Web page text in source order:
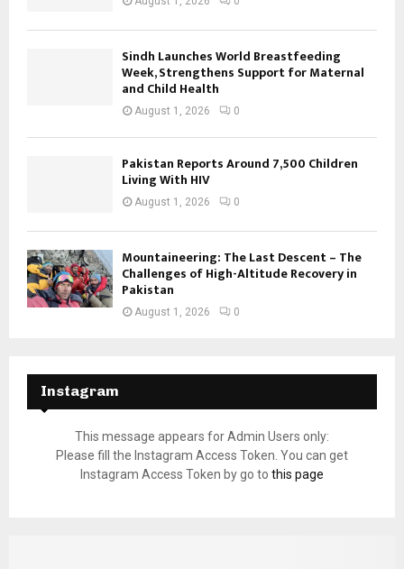
Sindh Launches World Breastfeeding
Week, Strengthens Support for Maternal
and Child Health
August 1, 2026 0
Pakistan Reports Around 7,500 Children
Living With HIV
August 1, 2026 0
Mountaineering: The Last Descent – The
Challenges of High-Altitude Recovery in
Pakistan
August 1, 2026 0
Instagram
This message appears for Admin Users only:
Please fill the Instagram Access Token. You can get
Instagram Access Token by go to this page